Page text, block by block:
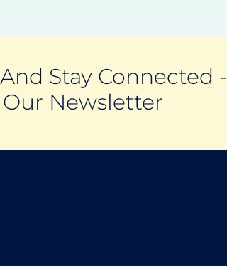
Stay Connected -
Newsletter